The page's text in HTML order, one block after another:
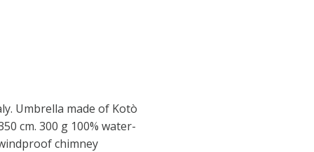
Umbrella made of Kotò
cm. 300 g 100% water-
chimney